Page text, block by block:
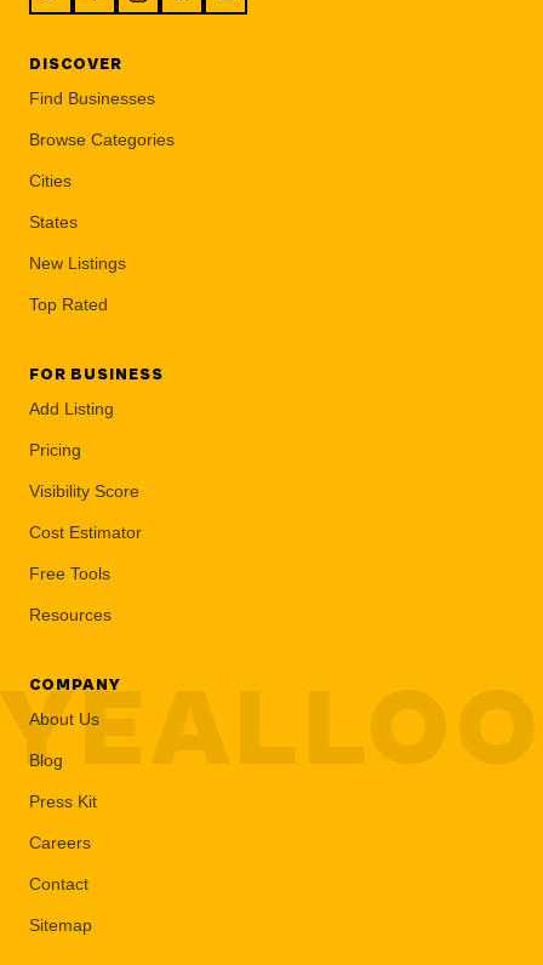
DISCOVER
Find Businesses
Browse Categories
Cities
States
New Listings
Top Rated
FOR BUSINESS
Add Listing
Pricing
Visibility Score
Cost Estimator
Free Tools
Resources
COMPANY
About Us
Blog
Press Kit
Careers
Contact
Sitemap